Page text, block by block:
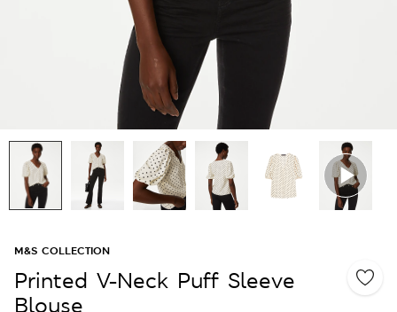
M&S COLLECTION
Printed V-Neck Puff Sleeve
Blouse